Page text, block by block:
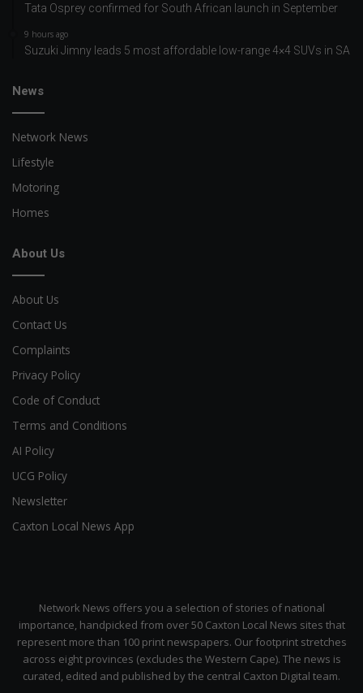
Tata Osprey confirmed for South African launch in September
9 hours ago
Suzuki Jimny leads 5 most affordable low-range 4×4 SUVs in SA
News
Network News
Lifestyle
Motoring
Homes
About Us
About Us
Contact Us
Complaints
Privacy Policy
Code of Conduct
Terms and Conditions
AI Policy
UCG Policy
Newsletter
Caxton Local News App
Network News offers you a selection of stories of national
importance, handpicked from over 50 Caxton Local News sites that
represent more than 100 print newspapers. Our footprint stretches
across eight provinces (excludes the Western Cape). The news is
curated, edited and published by the central Caxton Digital team.